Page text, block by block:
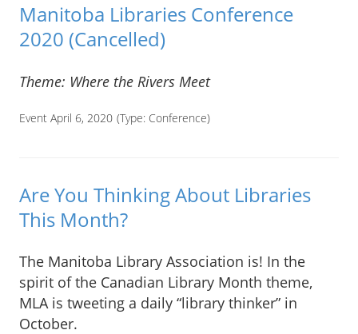
Manitoba Libraries Conference
2020 (Cancelled)
Theme: Where the Rivers Meet
Event April 6, 2020 (Type: Conference)
Are You Thinking About Libraries
This Month?
The Manitoba Library Association is! In the
spirit of the Canadian Library Month theme,
MLA is tweeting a daily “library thinker” in
October.